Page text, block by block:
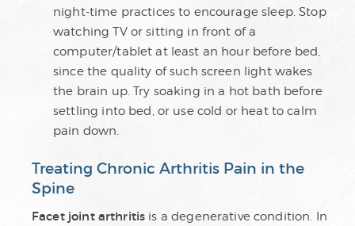
night-time practices to encourage sleep. Stop
watching TV or sitting in front of a
computer/tablet at least an hour before bed,
since the quality of such screen light wakes
the brain up. Try soaking in a hot bath before
settling into bed, or use cold or heat to calm
pain down.
Treating Chronic Arthritis Pain in the
Spine
Facet joint arthritis is a degenerative condition. In